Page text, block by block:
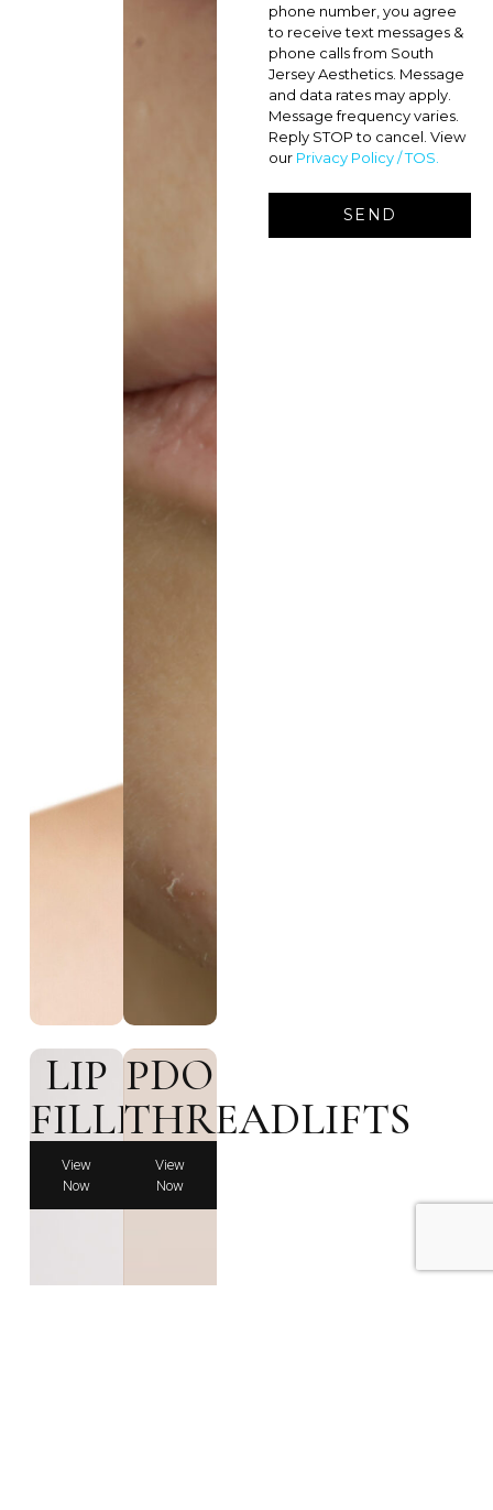
LIP
FILLERS
View
Now
PDO
THREADLIFTS
View
Now
phone number, you agree
to receive text messages &
phone calls from South
Jersey Aesthetics. Message
and data rates may apply.
Message frequency varies.
Reply STOP to cancel. View
our Privacy Policy / TOS.